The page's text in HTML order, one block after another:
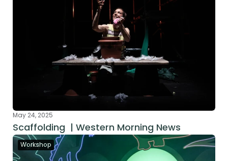
May 24, 2025
Scaffolding  | Western Morning News
Workshop